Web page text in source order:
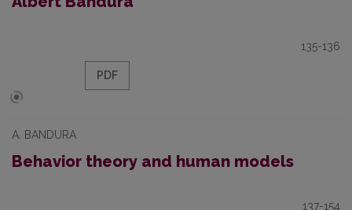
135-136
PDF
A. BANDURA
Behavior theory and human models
137-154